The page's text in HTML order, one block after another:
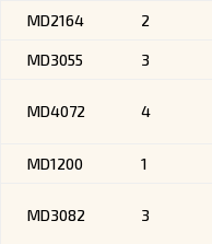
MD2164 2
MD3055 3
MD4072 4
MD1200 1
MD3082 3